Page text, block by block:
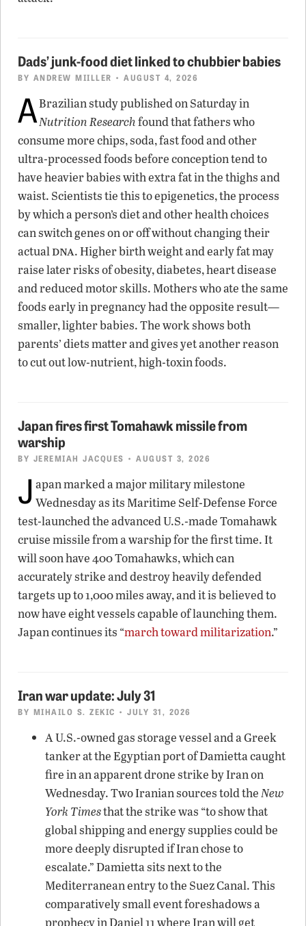
Dads’ junk-food diet linked to chubbier babies
BY ANDREW MIILLER • AUGUST 4, 2026
ABrazilian study published on Saturday in
Nutrition Researchfound that fathers who
consume more chips, soda, fast food and other
ultra-processed foods before conception tend to
have heavier babies with extra fat in the thighs and
waist. Scientists tie this to epigenetics, the process
by which a person’s diet and other health choices
can switch genes on or off without changing their
actualdna. Higher birth weight and early fat may
raise later risks of obesity, diabetes, heart disease
and reduced motor skills. Mothers who ate the same
foods early in pregnancy had the opposite result—
smaller, lighter babies. The work shows both
parents’ diets matter and gives yet another reason
to cut out low-nutrient, high-toxin foods.
Japan fires first Tomahawk missile from
warship
BY JEREMIAH JACQUES • AUGUST 3, 2026
J apan marked a major military milestone
Wednesday as its Maritime Self-Defense Force
test-launched the advanced U.S.-made Tomahawk
cruise missile from a warship for the first time. It
will soon have 400 Tomahawks, which can
accurately strike and destroy heavily defended
targets up to 1,000 miles away, and it is believed to
now have eight vessels capable of launching them.
Japan continues its “march toward militarization.”
Iran war update: July 31
BY MIHAILO S. ZEKIC • JULY 31, 2026
A U.S.-owned gas storage vessel and a Greek
tanker at the Egyptian port of Damietta caught
fire in an apparent drone strike by Iran on
Wednesday. Two Iranian sources told theNew
York Timesthat the strike was “to show that
global shipping and energy supplies could be
more deeply disrupted if Iran chose to
escalate.” Damietta sits next to the
Mediterranean entry to the Suez Canal. This
comparatively small event foreshadows a
prophecy in Daniel 11 where Iran will get